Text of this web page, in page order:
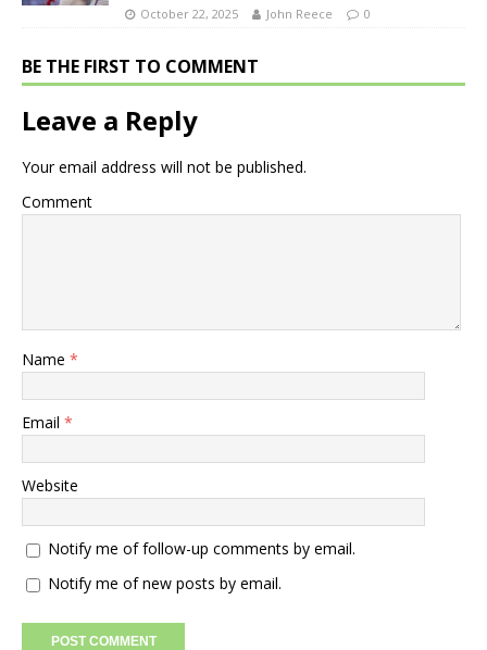
October 22, 2025 John Reece 0
BE THE FIRST TO COMMENT
Leave a Reply
Your email address will not be published.
Comment
Name *
Email *
Website
Notify me of follow-up comments by email.
Notify me of new posts by email.